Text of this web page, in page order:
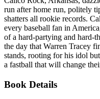
run after home run, politely
shatters all rookie records.
every baseball fan in
of a hard-partying and hard-
the day that Warren Tracey
stands, rooting for his idol
a fastball that will change
Book Details